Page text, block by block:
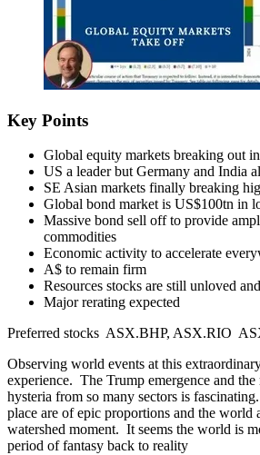
Key Points
Global equity markets breaking out
US a leader but Germany and India
SE Asian markets finally breaking
Global bond market is US$100tn in
Massive bond sell off to provide
commodities
Economic activity to accelerate
A$ to remain firm
Resources stocks are still unloved
Major rerating expected
Preferred stocks ASX.BHP, ASX.RIO
Observing world events at this
experience. The Trump emergence and
hysteria from so many sectors is
place are of epic proportions and the world
watershed moment. It seems the world is
period of fantasy back to reality